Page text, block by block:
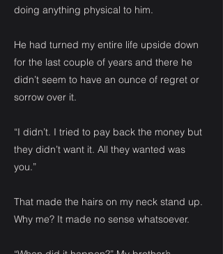
doing anything physical to him.
He had turned my entire life upside down
for the last couple of years and there he
didn’t seem to have an ounce of regret or
sorrow over it.
“I didn’t. I tried to pay back the money but
they didn’t want it. All they wanted was
you.”
That made the hairs on my neck stand up.
Why me? It made no sense whatsoever.